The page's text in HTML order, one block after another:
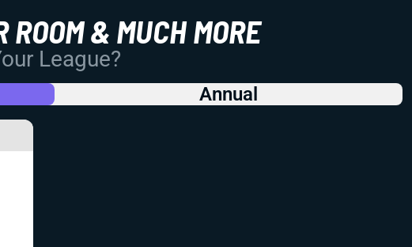
& MUCH MORE
League?
Annual